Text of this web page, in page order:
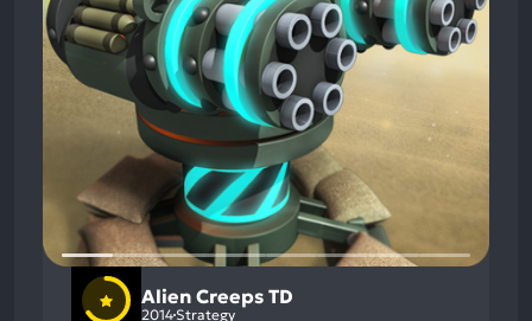
Alien Creeps TD
2014 Strategy